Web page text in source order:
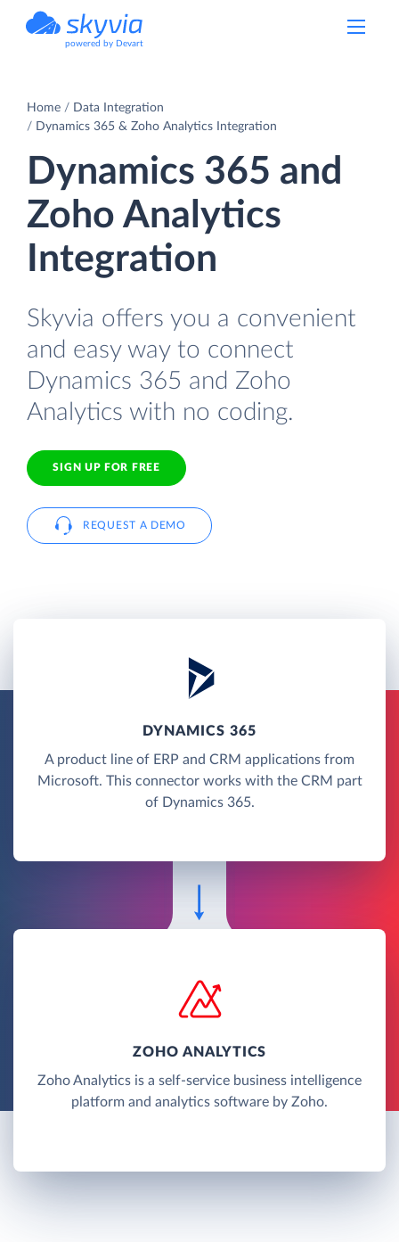
powered by Devart
Home
Data Integration
Dynamics 365 & Zoho Analytics Integration
Dynamics 365 and
Zoho Analytics
Integration
Skyvia offers you a convenient
and easy way to connect
Dynamics 365 and Zoho
Analytics with no coding.
SIGN UP FOR FREE
REQUEST A DEMO
DYNAMICS 365
A product line of ERP and CRM applications from
Microsoft. This connector works with the CRM part
of Dynamics 365.
ZOHO ANALYTICS
Zoho Analytics is a self-service business intelligence
platform and analytics software by Zoho.